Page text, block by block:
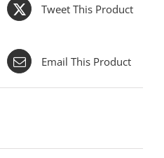
Tweet This Product
Email This Product